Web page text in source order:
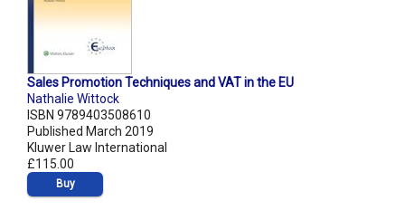
Sales Promotion Techniques and VAT in the EU
Nathalie Wittock
ISBN 9789403508610
Published March 2019
Kluwer Law International
£115.00
Buy